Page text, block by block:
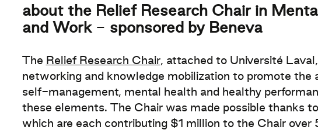
about the Relief Research Chair in
and Work - sponsored by Beneva
The Relief Research Chair, attached to Université
networking and knowledge mobilization to promote
self-management, mental health and healthy
these elements. The Chair was made possible thanks
which are each contributing $1 million to the Chair over